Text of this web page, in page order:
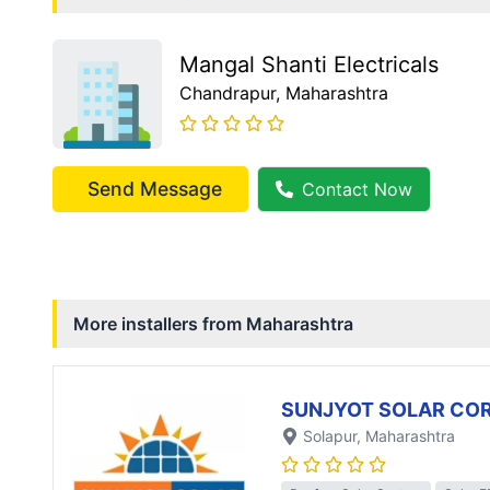
Mangal Shanti Electricals
Chandrapur, Maharashtra
Send Message Contact Now
More installers from Maharashtra
SUNJYOT SOLAR
Solapur, Maharashtra